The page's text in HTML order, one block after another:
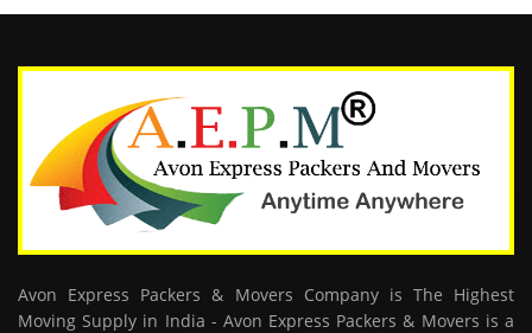
Avon Express Packers & Movers Company is The Highest
Moving Supply in India - Avon Express Packers & Movers is a